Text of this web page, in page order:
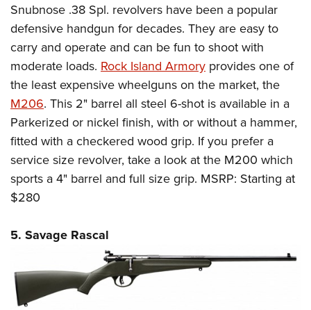
Snubnose .38 Spl. revolvers have been a popular
defensive handgun for decades. They are easy to
carry and operate and can be fun to shoot with
moderate loads. Rock Island Armory provides one of
the least expensive wheelguns on the market, the
M206. This 2" barrel all steel 6-shot is available in a
Parkerized or nickel finish, with or without a hammer,
fitted with a checkered wood grip. If you prefer a
service size revolver, take a look at the M200 which
sports a 4" barrel and full size grip. MSRP: Starting at
$280
5. Savage Rascal